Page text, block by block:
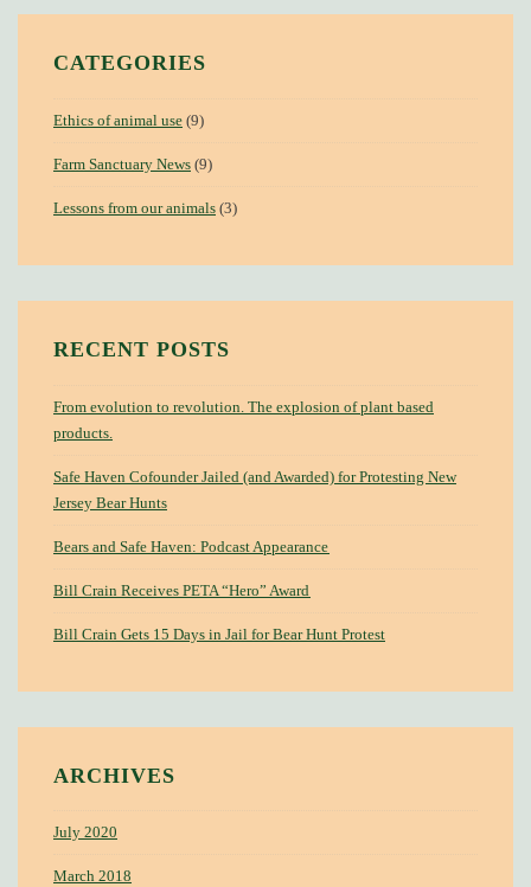
CATEGORIES
Ethics of animal use (9)
Farm Sanctuary News (9)
Lessons from our animals (3)
RECENT POSTS
From evolution to revolution. The explosion of plant based
products.
Safe Haven Cofounder Jailed (and Awarded) for Protesting New
Jersey Bear Hunts
Bears and Safe Haven: Podcast Appearance
Bill Crain Receives PETA “Hero” Award
Bill Crain Gets 15 Days in Jail for Bear Hunt Protest
ARCHIVES
July 2020
March 2018